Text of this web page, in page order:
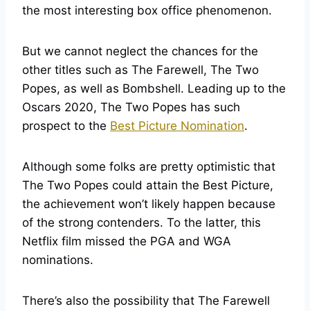
the most interesting box office phenomenon.
But we cannot neglect the chances for the
other titles such as The Farewell, The Two
Popes, as well as Bombshell. Leading up to the
Oscars 2020, The Two Popes has such
prospect to the Best Picture Nomination.
Although some folks are pretty optimistic that
The Two Popes could attain the Best Picture,
the achievement won’t likely happen because
of the strong contenders. To the latter, this
Netflix film missed the PGA and WGA
nominations.
There’s also the possibility that The Farewell